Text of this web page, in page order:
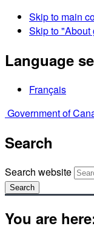
Skip to main
Skip to "About
Language
Français
Government of
Search
Search website
Search
You are